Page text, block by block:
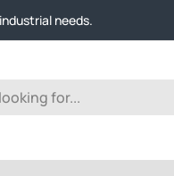
needs.
every step of the way.
every step of the way.